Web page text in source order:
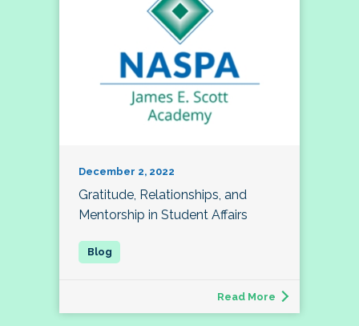
December 2, 2022
Gratitude, Relationships, and
Mentorship in Student Affairs
Read More